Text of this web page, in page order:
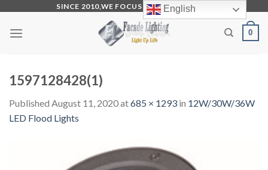
content
SINCE 2010,WE FOCUS ON PRODUCTION
0
1597128428(1)
Published August 11, 2020at685 × 1293 in 12W/30W/36W
LED Flood Lights
English